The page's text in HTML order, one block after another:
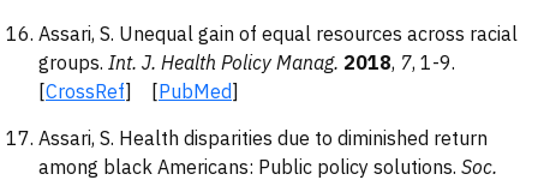
Assari, S. Unequal gain of equal resources across racial
groups. Int. J. Health Policy Manag. 2018, 7, 1-9.
[CrossRef] [PubMed]
Assari, S. Health disparities due to diminished return
among black Americans: Public policy solutions. Soc.